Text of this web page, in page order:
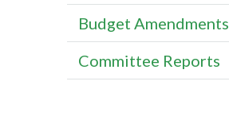
Budget Amendments
Committee Reports